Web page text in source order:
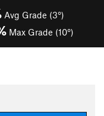
Avg Grade (3°)
Max Grade (10°)